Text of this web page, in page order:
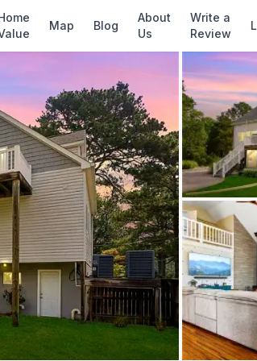
Map Blog
About
Us
Write a
Review
✓ Source: REIN MLS #